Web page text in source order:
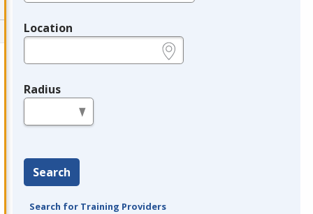
Location
Radius
Search
Search for Training Providers